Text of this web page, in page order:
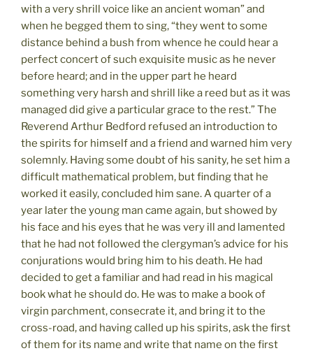
with a very shrill voice like an ancient woman” and
when he begged them to sing, “they went to some
distance behind a bush from whence he could hear a
perfect concert of such exquisite music as he never
before heard; and in the upper part he heard
something very harsh and shrill like a reed but as it was
managed did give a particular grace to the rest.” The
Reverend Arthur Bedford refused an introduction to
the spirits for himself and a friend and warned him very
solemnly. Having some doubt of his sanity, he set him a
difficult mathematical problem, but finding that he
worked it easily, concluded him sane. A quarter of a
year later the young man came again, but showed by
his face and his eyes that he was very ill and lamented
that he had not followed the clergyman’s advice for his
conjurations would bring him to his death. He had
decided to get a familiar and had read in his magical
book what he should do. He was to make a book of
virgin parchment, consecrate it, and bring it to the
cross-road, and having called up his spirits, ask the first
of them for its name and write that name on the first